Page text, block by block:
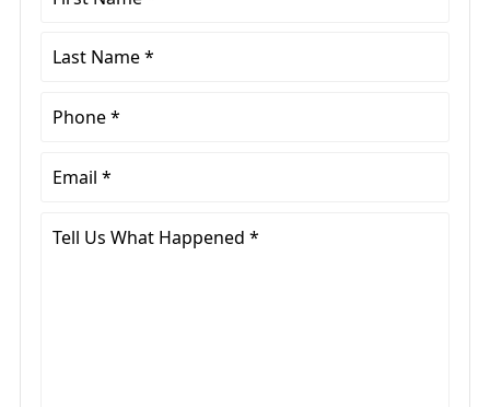
Last
Phone
Email
Tell